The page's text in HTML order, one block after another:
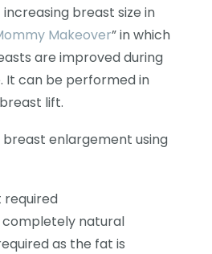
breast size in
Makeover” in which
are improved during
It can be performed in
lift.
enlargement using
required
natural
as the fat is